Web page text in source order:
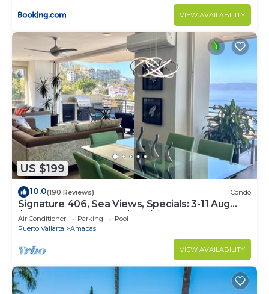
VIEW AVAILABILITY
US $199
10.0(190 Reviews) Condo
Signature 406, Sea Views, Specials: 3-11 Aug
$149, 21 Aug - 30 Sept $199/night
Air Conditioner Parking
Pool
Puerto Vallarta
Amapas
VIEW AVAILABILITY